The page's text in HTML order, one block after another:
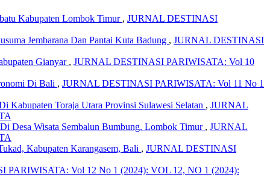
Kabupaten Lombok Timur , JURNAL DESTINASI
Jembarana Dan Pantai Kuta Badung , JURNAL DESTINASI
Gianyar , JURNAL DESTINASI PARIWISATA: Vol 10
Di Bali , JURNAL DESTINASI PARIWISATA: Vol 11 No 1
Kabupaten Toraja Utara Provinsi Sulawesi Selatan , JURNAL
Desa Wisata Sembalun Bumbung, Lombok Timur , JURNAL
Kabupaten Karangasem, Bali , JURNAL DESTINASI
PARIWISATA: Vol 12 No 1 (2024): VOL 12, NO 1 (2024):